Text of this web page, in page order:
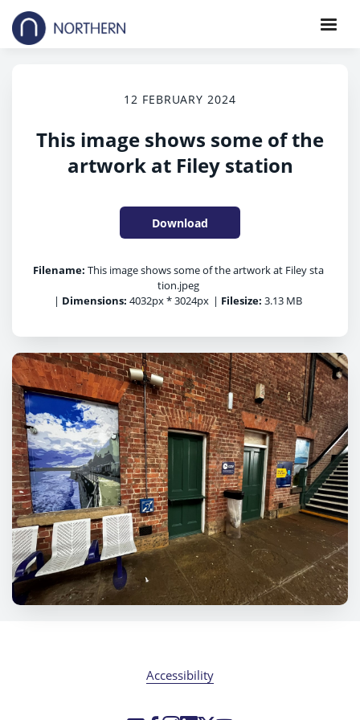
12 FEBRUARY 2024
This image shows some of the
artwork at Filey station
Download
Filename: This image shows some of the artwork at Filey sta
tion.jpeg
| Dimensions: 4032px * 3024px | Filesize: 3.13 MB
Accessibility